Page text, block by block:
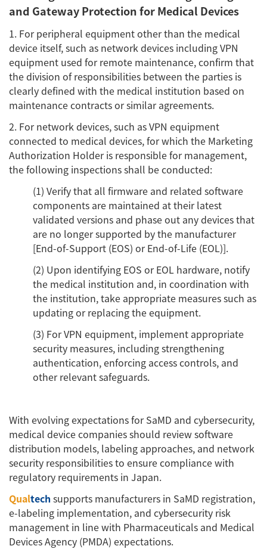
and Gateway Protection for Medical Devices
1. For peripheral equipment other than the medical
device itself, such as network devices including VPN
equipment used for remote maintenance, confirm that
the division of responsibilities between the parties is
clearly defined with the medical institution based on
maintenance contracts or similar agreements.
2. For network devices, such as VPN equipment
connected to medical devices, for which the Marketing
Authorization Holder is responsible for management,
the following inspections shall be conducted:
(1) Verify that all firmware and related software
components are maintained at their latest
validated versions and phase out any devices that
are no longer supported by the manufacturer
[End-of-Support (EOS) or End-of-Life (EOL)].
(2) Upon identifying EOS or EOL hardware, notify
the medical institution and, in coordination with
the institution, take appropriate measures such as
updating or replacing the equipment.
(3) For VPN equipment, implement appropriate
security measures, including strengthening
authentication, enforcing access controls, and
other relevant safeguards.
With evolving expectations for SaMD and cybersecurity,
medical device companies should review software
distribution models, labeling approaches, and network
security responsibilities to ensure compliance with
regulatory requirements in Japan.
Qualtech supports manufacturers in SaMD registration,
e-labeling implementation, and cybersecurity risk
management in line with Pharmaceuticals and Medical
Devices Agency (PMDA) expectations.